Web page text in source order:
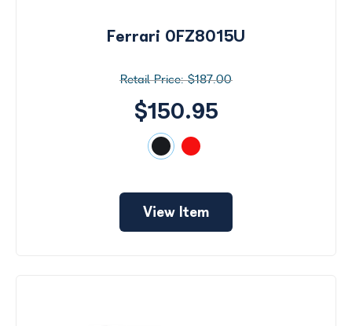
Ferrari 0FZ8015U
$187.00
$150.95
View Item